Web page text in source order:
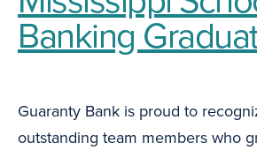
Banking
Guaranty Bank is proud to
outstanding team members who